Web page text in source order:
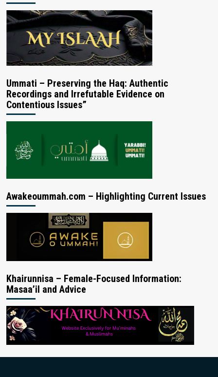
Ummati – Preserving the Haq: Authentic
Recordings and Irrefutable Evidence on
Contentious Issues”
Awakeoummah.com – Highlighting Current Issues
Khairunnisa – Female-Focused Information:
Masaa’il and Advice